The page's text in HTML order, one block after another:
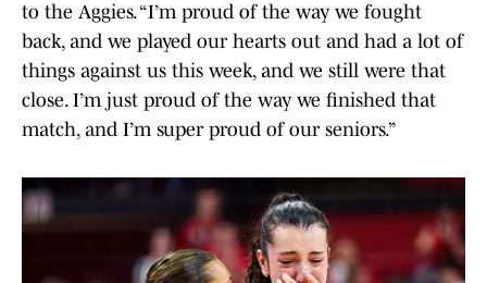
to the Aggies. “I’m proud of the way we fought
back, and we played our hearts out and had a lot of
things against us this week, and we still were that
close. I’m just proud of the way we finished that
match, and I’m super proud of our seniors.”